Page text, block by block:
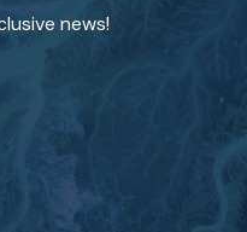
news!